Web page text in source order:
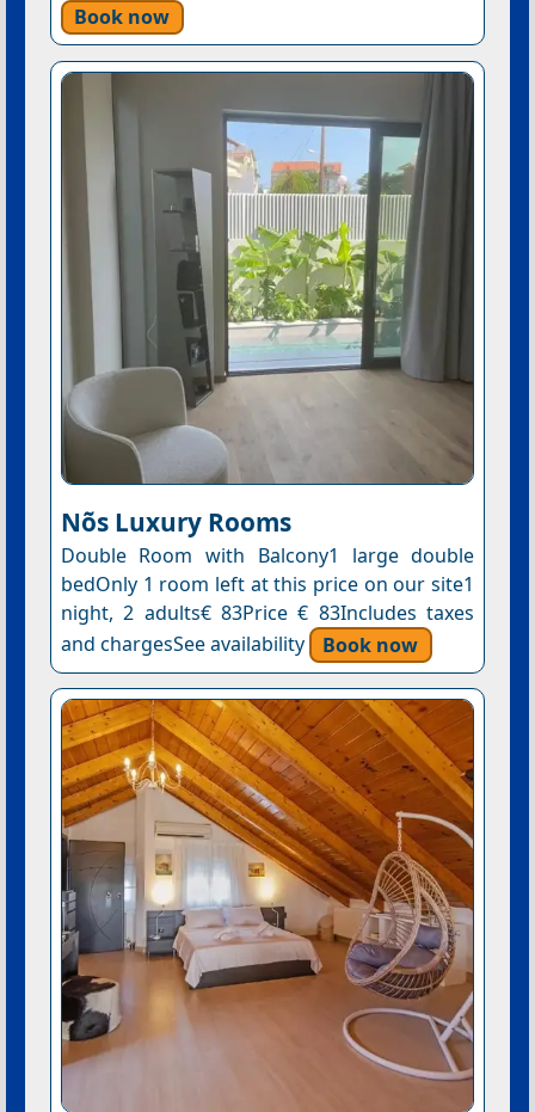
Book now
Nõs Luxury Rooms
Double Room with Balcony1 large double
bedOnly 1 room left at this price on our site1
night, 2 adults€ 83Price € 83Includes taxes
and chargesSee availability
Book now